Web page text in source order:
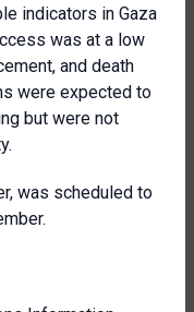
indicators in Gaza
was at a low
and death
were expected to
but were not
was scheduled to